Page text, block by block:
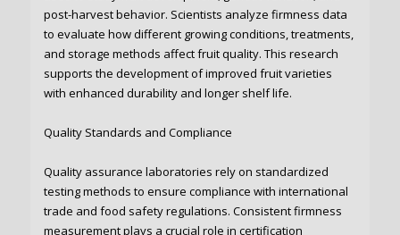
post-harvest behavior. Scientists analyze firmness data
to evaluate how different growing conditions, treatments,
and storage methods affect fruit quality. This research
supports the development of improved fruit varieties
with enhanced durability and longer shelf life.
Quality Standards and Compliance
Quality assurance laboratories rely on standardized
testing methods to ensure compliance with international
trade and food safety regulations. Consistent firmness
measurement plays a crucial role in certification